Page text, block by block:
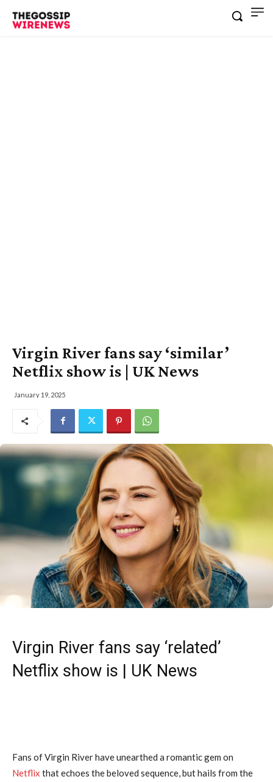
Virgin River fans say ‘similar’
Netflix show is | UK News
January 19, 2025
Virgin River fans say ‘related’
Netflix show is | UK News
Fans of Virgin River have unearthed a romantic gem on
Netflix that echoes the beloved sequence, but hails from the